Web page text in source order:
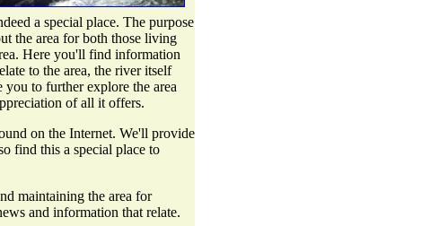
a special place. The purpose
the area for both those living
Here you'll find information
to the area, the river itself
you to further explore the area
of all it offers.
on the Internet. We'll provide
find this a special place to
maintaining the area for
and information that relate.